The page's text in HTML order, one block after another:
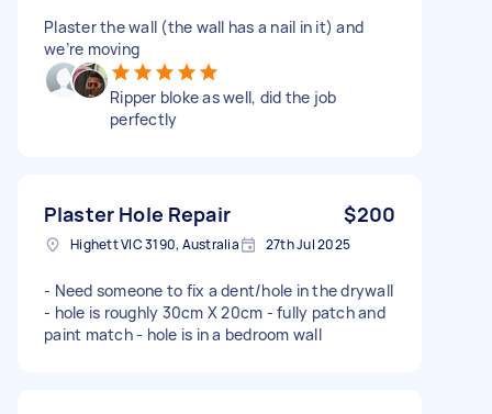
Plaster the wall (the wall has a nail in it) and
we’re moving
Ripper bloke as well, did the job
perfectly
Plaster Hole Repair $200
Highett VIC 3190, Australia 27th Jul 2025
- Need someone to fix a dent/hole in the drywall
- hole is roughly 30cm X 20cm - fully patch and
paint match - hole is in a bedroom wall